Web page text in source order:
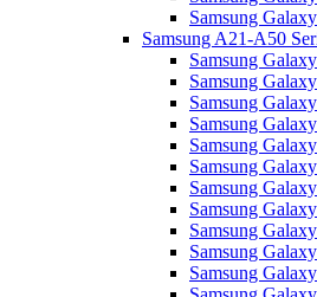
Samsung
Samsung A21-A50
Samsung
Samsung
Samsung
Samsung
Samsung
Samsung
Samsung
Samsung
Samsung
Samsung
Samsung